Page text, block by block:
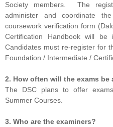
Society members. The
administer and coordinate
coursework verification form
Certification Handbook will be
Candidates must re-register for
Foundation / Intermediate /
2. How often will the exams be
The DSC plans to offer
Summer Courses.
3. Who are the examiners?